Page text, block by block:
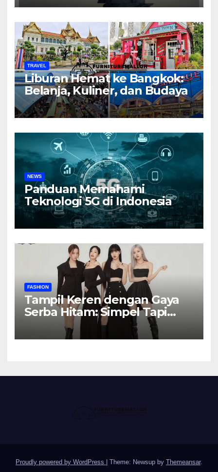
TRAVEL
Liburan Hemat ke Bangkok:
Belanja, Kuliner, dan Budaya
NEWS
Panduan Memahami
Teknologi 5G di Indonesia
FASHION
Tampil Keren dengan Gaya
Serba Hitam: Simpel Tapi
Proudly powered by WordPress | Theme: Newsup by Themeansar.